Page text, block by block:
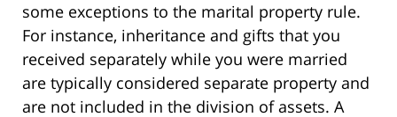
some exceptions to the marital property rule.
For instance, inheritance and gifts that you
received separately while you were married
are typically considered separate property and
are not included in the division of assets. A